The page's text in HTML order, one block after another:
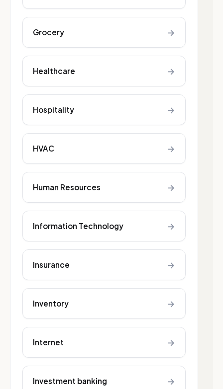
Grocery →
Healthcare →
Hospitality →
HVAC →
Human Resources →
Information Technology →
Insurance →
Inventory →
Internet →
Investment banking →